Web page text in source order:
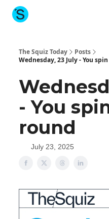
The Squiz Today
Posts
Wednesday, 23 July - You
- You
round
July 23, 2025